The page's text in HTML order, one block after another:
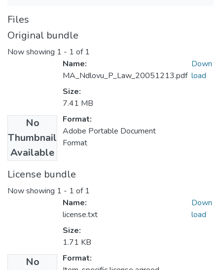
Files
Original bundle
Now showing 1 - 1 of 1
No
Thumbnail
Available
Name:
MA_Ndlovu_P_Law_20051213.pdf
Size:
7.41 MB
Format:
Adobe Portable Document
Format
Down
load
License bundle
Now showing 1 - 1 of 1
No
Name:
license.txt
Size:
1.71 KB
Format:
Down
load